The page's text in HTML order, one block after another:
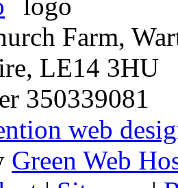
Farm,
LE14 3HU
350339081
web
Green Web